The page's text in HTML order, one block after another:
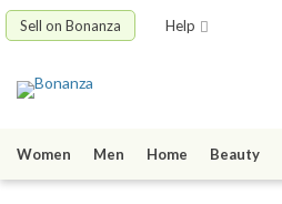
Sell on Bonanza Help
Women Men Home Beauty